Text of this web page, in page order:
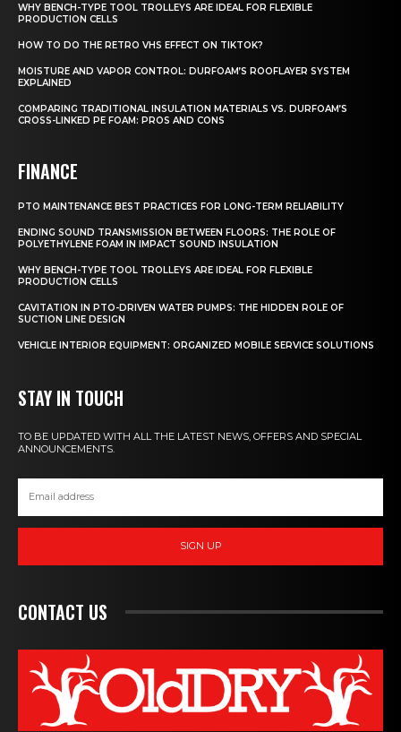
WHY BENCH-TYPE TOOL TROLLEYS ARE IDEAL FOR FLEXIBLE
PRODUCTION CELLS
HOW TO DO THE RETRO VHS EFFECT ON TIKTOK?
MOISTURE AND VAPOR CONTROL: DURFOAM’S ROOFLAYER SYSTEM
EXPLAINED
COMPARING TRADITIONAL INSULATION MATERIALS VS. DURFOAM’S
CROSS-LINKED PE FOAM: PROS AND CONS
FINANCE
PTO MAINTENANCE BEST PRACTICES FOR LONG-TERM RELIABILITY
ENDING SOUND TRANSMISSION BETWEEN FLOORS: THE ROLE OF
POLYETHYLENE FOAM IN IMPACT SOUND INSULATION
WHY BENCH-TYPE TOOL TROLLEYS ARE IDEAL FOR FLEXIBLE
PRODUCTION CELLS
CAVITATION IN PTO-DRIVEN WATER PUMPS: THE HIDDEN ROLE OF
SUCTION LINE DESIGN
VEHICLE INTERIOR EQUIPMENT: ORGANIZED MOBILE SERVICE SOLUTIONS
STAY IN TOUCH
TO BE UPDATED WITH ALL THE LATEST NEWS, OFFERS AND SPECIAL
ANNOUNCEMENTS.
SIGN UP
CONTACT US